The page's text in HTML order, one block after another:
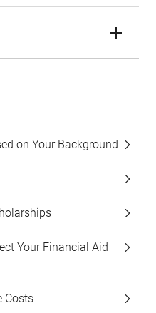
on Your Background
Your Financial Aid
Costs